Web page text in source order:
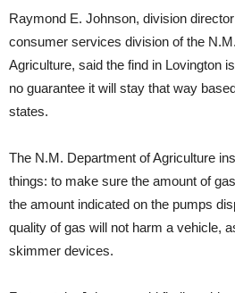
Raymond E. Johnson, division
consumer services division of the
Agriculture, said the find in Lovington
no guarantee it will stay that way
states.
The N.M. Department of Agriculture
things: to make sure the amount of
the amount indicated on the pumps
quality of gas will not harm a vehicle,
skimmer devices.